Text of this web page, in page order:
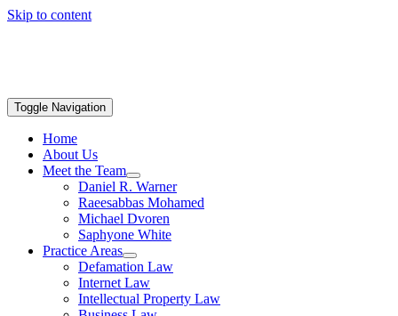
Skip to content
Toggle Navigation
Home
About Us
Meet the Team
Daniel R. Warner
Raeesabbas Mohamed
Michael Dvoren
Saphyone White
Practice Areas
Defamation Law
Internet Law
Intellectual Property Law